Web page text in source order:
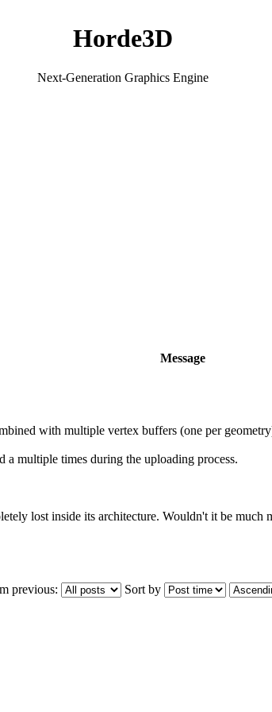
Horde3D
Next-Generation Graphics Engine
Message
with multiple vertex buffers (one per
a multiple times during the uploading process.
lost inside its architecture. Wouldn't it be much
previous:
Sort by